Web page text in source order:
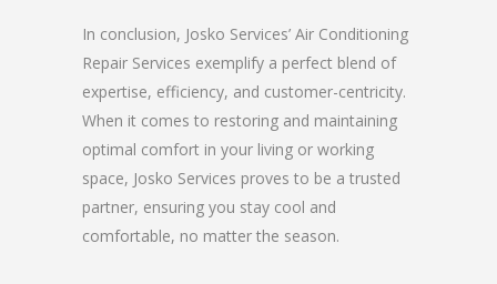
In conclusion, Josko Services’ Air Conditioning
Repair Services exemplify a perfect blend of
expertise, efficiency, and customer-centricity.
When it comes to restoring and maintaining
optimal comfort in your living or working
space, Josko Services proves to be a trusted
partner, ensuring you stay cool and
comfortable, no matter the season.